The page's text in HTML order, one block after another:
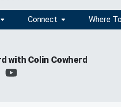
Connect Where
with Colin Cowherd